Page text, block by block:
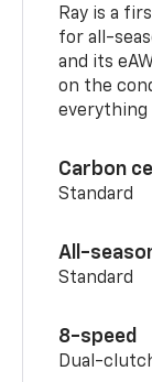
Ray is a
for all-
and its
on the
everything
Carbon
Standard
All-
Standard
8-speed
Dual-